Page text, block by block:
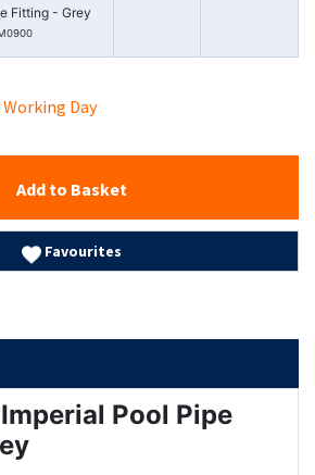
Fitting - Grey
Day
Add to Basket
Favourites
Pool Pipe